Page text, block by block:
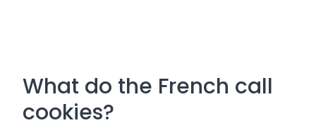
What do the French call
cookies?